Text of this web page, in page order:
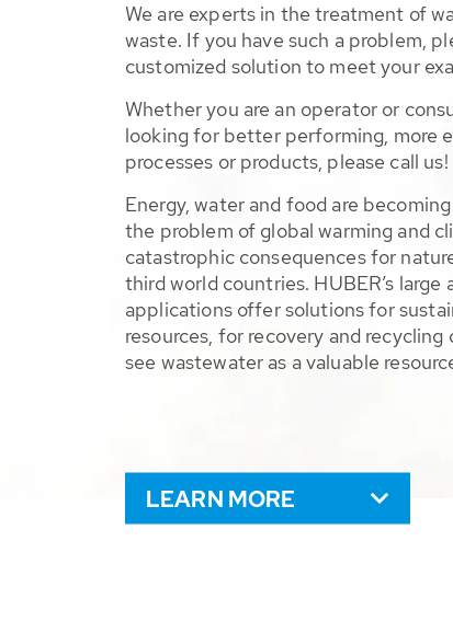
We are experts in the treatment of
waste. If you have such a problem,
customized solution to meet your
Whether you are an operator or
looking for better performing, more
processes or products, please call us!
Energy, water and food are
the problem of global warming and
catastrophic consequences for
third world countries. HUBER’s large
applications offer solutions for
resources, for recovery and recycling
see wastewater as a valuable
LEARN MORE